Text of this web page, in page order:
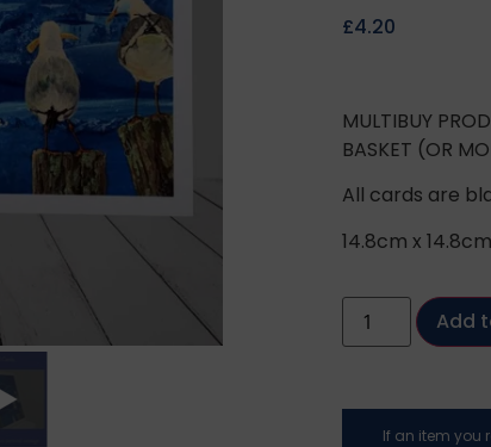
£4.20
MULTIBUY
BASKET (OR
All cards are
14.8cm x 14.8cm
Add
If an item you